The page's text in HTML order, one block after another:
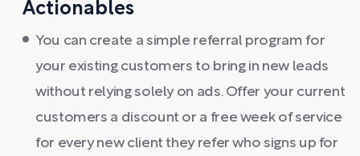
Actionables
You can create a simple referral program for
your existing customers to bring in new leads
without relying solely on ads. Offer your current
customers a discount or a free week of service
for every new client they refer who signs up for